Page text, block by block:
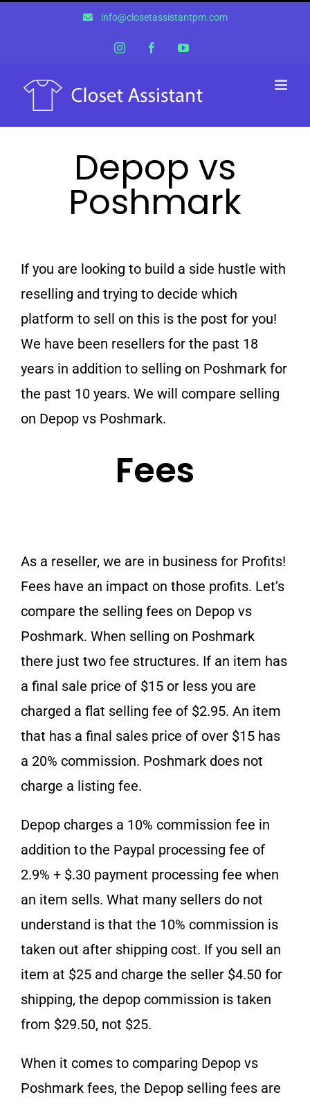
info@closetassistantpm.com
InstagramFacebookYouTube
Depop vs
Poshmark
If you are looking to build a side hustle with
reselling and trying to decide which
platform to sell on this is the post for you!
We have been resellers for the past 18
years in addition to selling on Poshmark for
the past 10 years. We will compare selling
on Depop vs Poshmark.
Fees
As a reseller, we are in business for Profits!
Fees have an impact on those profits. Let’s
compare the selling fees on Depop vs
Poshmark. When selling on Poshmark
there just two fee structures. If an item has
a final sale price of $15 or less you are
charged a flat selling fee of $2.95. An item
that has a final sales price of over $15 has
a 20% commission. Poshmark does not
charge a listing fee.
Depop charges a 10% commission fee in
addition to the Paypal processing fee of
2.9% + $.30 payment processing fee when
an item sells. What many sellers do not
understand is that the 10% commission is
taken out after shipping cost. If you sell an
item at $25 and charge the seller $4.50 for
shipping, the depop commission is taken
from $29.50, not $25.
When it comes to comparing Depop vs
Poshmark fees, the Depop selling fees are